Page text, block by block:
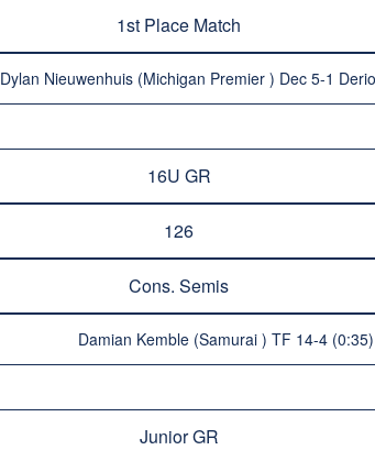
1st Place Match
Dylan Nieuwenhuis (Michigan Premier ) Dec 5-1
16U GR
126
Cons. Semis
Damian Kemble (Samurai ) TF 14-4
Junior GR